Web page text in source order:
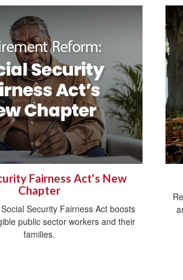
Fairness Act's New
Chapter
Security Fairness Act boosts
public sector workers and their
families.